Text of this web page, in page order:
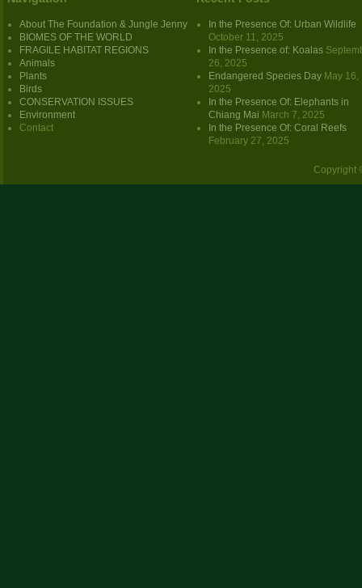
About The Foundation & Jungle Jenny
BIOMES OF THE WORLD
FRAGILE HABITAT REGIONS
Animals
Plants
Birds
CONSERVATION ISSUES
Environment
Contact
In the Presence Of: Urban Wildlife
October 11, 2025
In the Presence of: Koalas
26, 2025
Endangered Species Day May 16,
2025
In the Presence Of: Elephants in
Chiang Mai March 7, 2025
In the Presence Of: Coral Reefs
February 27, 2025
Copyright